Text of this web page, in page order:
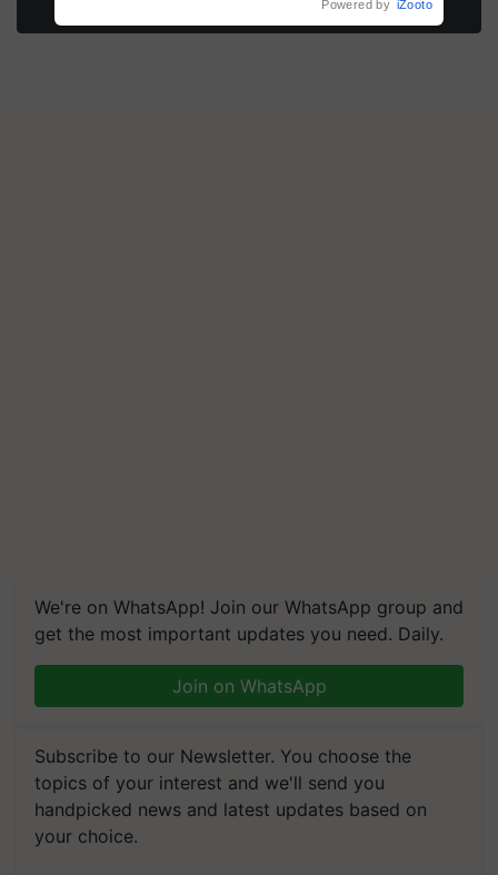
We're on WhatsApp! Join our WhatsApp group and
get the most important updates you need. Daily.
Join on WhatsApp
Subscribe to our Newsletter. You choose the
topics of your interest and we'll send you
handpicked news and latest updates based on
your choice.
Powered by iZooto